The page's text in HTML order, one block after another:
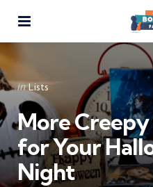
Categories
Posted
in
in Lists
More
for Your
Night